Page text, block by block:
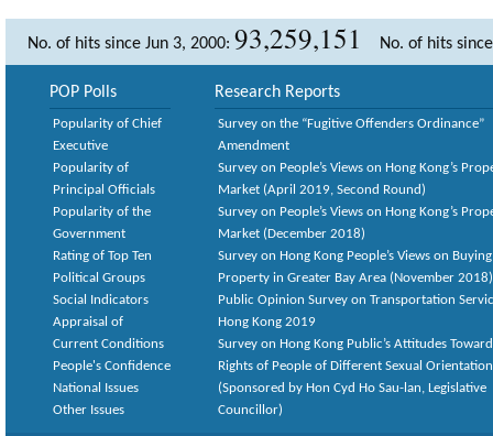
No. of hits since Jun 3, 2000: 93,259,151 No. of hits
POP Polls
Popularity of Chief
Executive
Popularity of
Principal Officials
Popularity of the
Government
Rating of Top Ten
Political Groups
Social Indicators
Appraisal of
Current Conditions
People's Confidence
National Issues
Other Issues
Research Reports
Survey on the “Fugitive Offenders Ordinance”
Amendment
Survey on People’s Views on Hong Kong’s
Market (April 2019, Second Round)
Survey on People’s Views on Hong Kong’s
Market (December 2018)
Survey on Hong Kong People’s Views on Buying
Property in Greater Bay Area (November 2018)
Public Opinion Survey on Transportation
Hong Kong 2019
Survey on Hong Kong Public’s Attitudes
Rights of People of Different Sexual
(Sponsored by Hon Cyd Ho Sau-lan, Legislative
Councillor)